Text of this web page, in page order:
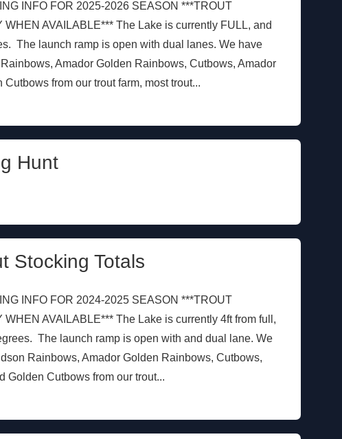
INFO FOR 2025-2026 SEASON ***TROUT
AVAILABLE*** The Lake is currently FULL, and
The launch ramp is open with dual lanes. We have
Amador Golden Rainbows, Cutbows, Amador
from our trout farm, most trout...
Hunt
Stocking Totals
INFO FOR 2024-2025 SEASON ***TROUT
AVAILABLE*** The Lake is currently 4ft from full,
The launch ramp is open with and dual lane. We
Rainbows, Amador Golden Rainbows, Cutbows,
Golden Cutbows from our trout...